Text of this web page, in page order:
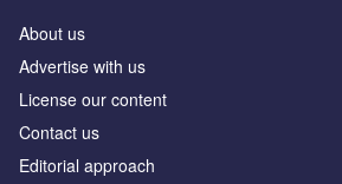
About us
Advertise with us
License our content
Contact us
Editorial approach